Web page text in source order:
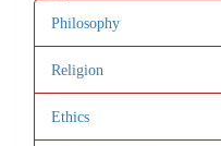
Philosophy
Religion
Ethics